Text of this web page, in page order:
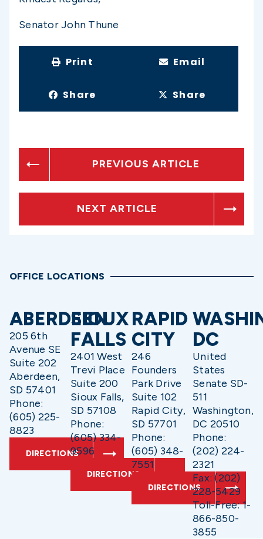
Senator John Thune
Print Email
Share Share
PREVIOUS ARTICLE
NEXT ARTICLE
OFFICE LOCATIONS
ABERDEEN
205 6th
Avenue SE
Suite 202
Aberdeen,
SD 57401
Phone:
(605) 225-
8823
DIRECTIONS
SIOUX
FALLS
2401 West
Trevi Place
Suite 200
Sioux Falls,
SD 57108
Phone:
(605) 334-
9596
DIRECTIONS
RAPID
CITY
246
Founders
Park Drive
Suite 102
Rapid City,
SD 57701
Phone:
(605) 348-
7551
DIRECTIONS
DC
United
States
Senate SD-
511
Washington,
DC 20510
Phone:
(202) 224-
2321
Fax: (202)
228-5429
Toll-Free: 1-
866-850-
3855